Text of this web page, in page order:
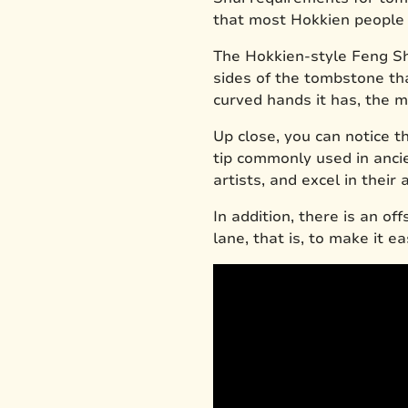
that most Hokkien people
The Hokkien-style Feng
sides of the tombstone
curved hands it has, the
Up close, you can notice
tip commonly used in
artists, and excel in their
In addition, there is an
lane, that is, to make it